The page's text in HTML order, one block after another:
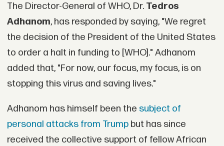
The Director-General of WHO, Dr. Tedros
Adhanom, has responded by saying, "We regret
the decision of the President of the United States
to order a halt in funding to [WHO]." Adhanom
added that, "For now, our focus, my focus, is on
stopping this virus and saving lives."
Adhanom has himself been the subject of
personal attacks from Trumpbut has since
received the collective support of fellow African